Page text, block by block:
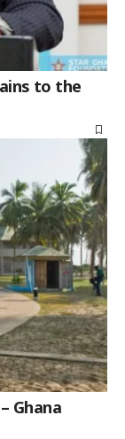
to the
Ghana